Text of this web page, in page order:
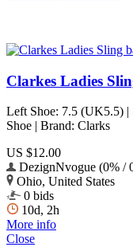
Clarkes Ladies
Left Shoe: 7.5 (UK5.5) |
Shoe | Brand: Clarks
US $12.00
DezignNvogue (0% /
Ohio, United States
0 bids
10d, 2h
More info
Close